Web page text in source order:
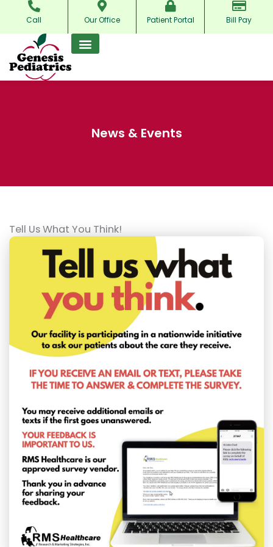
content
Call Our Office Patient Portal Bill Pay
News & Events
Tell Us What You Think!